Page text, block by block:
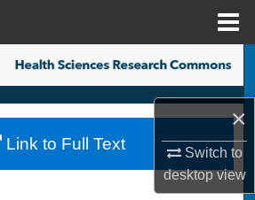
×
Switch to
desktopview
Search
Collections
My Account
Link to Full Text